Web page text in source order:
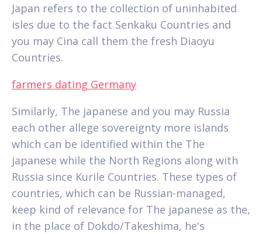
Japan refers to the collection of uninhabited
isles due to the fact Senkaku Countries and
you may Cina call them the fresh Diaoyu
Countries.
farmers dating Germany
Similarly, The japanese and you may Russia
each other allege sovereignty more islands
which can be identified within the The
japanese while the North Regions along with
Russia since Kurile Countries. These types of
countries, which can be Russian-managed,
keep kind of relevance for The japanese as the,
in the place of Dokdo/Takeshima, he's